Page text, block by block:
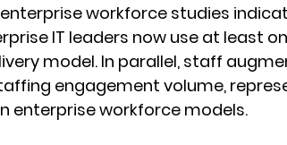
workforce studies
IT leaders now use at least
model. In parallel, staff
engagement volume,
enterprise workforce models.